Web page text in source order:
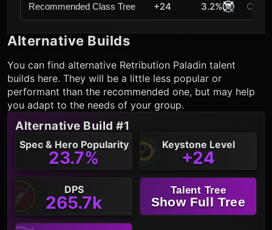
Recommended Class Tree +24 3.2%
Alternative Builds
You can find alternative Retribution Paladin talent
builds here. They will be a little less popular or
performant than the recommended one, but may help
you adapt to the needs of your group.
Alternative Build #1
Spec & Hero Popularity
23.7%
Keystone Level
+24
DPS
265.7k
Talent Tree
Show Full Tree